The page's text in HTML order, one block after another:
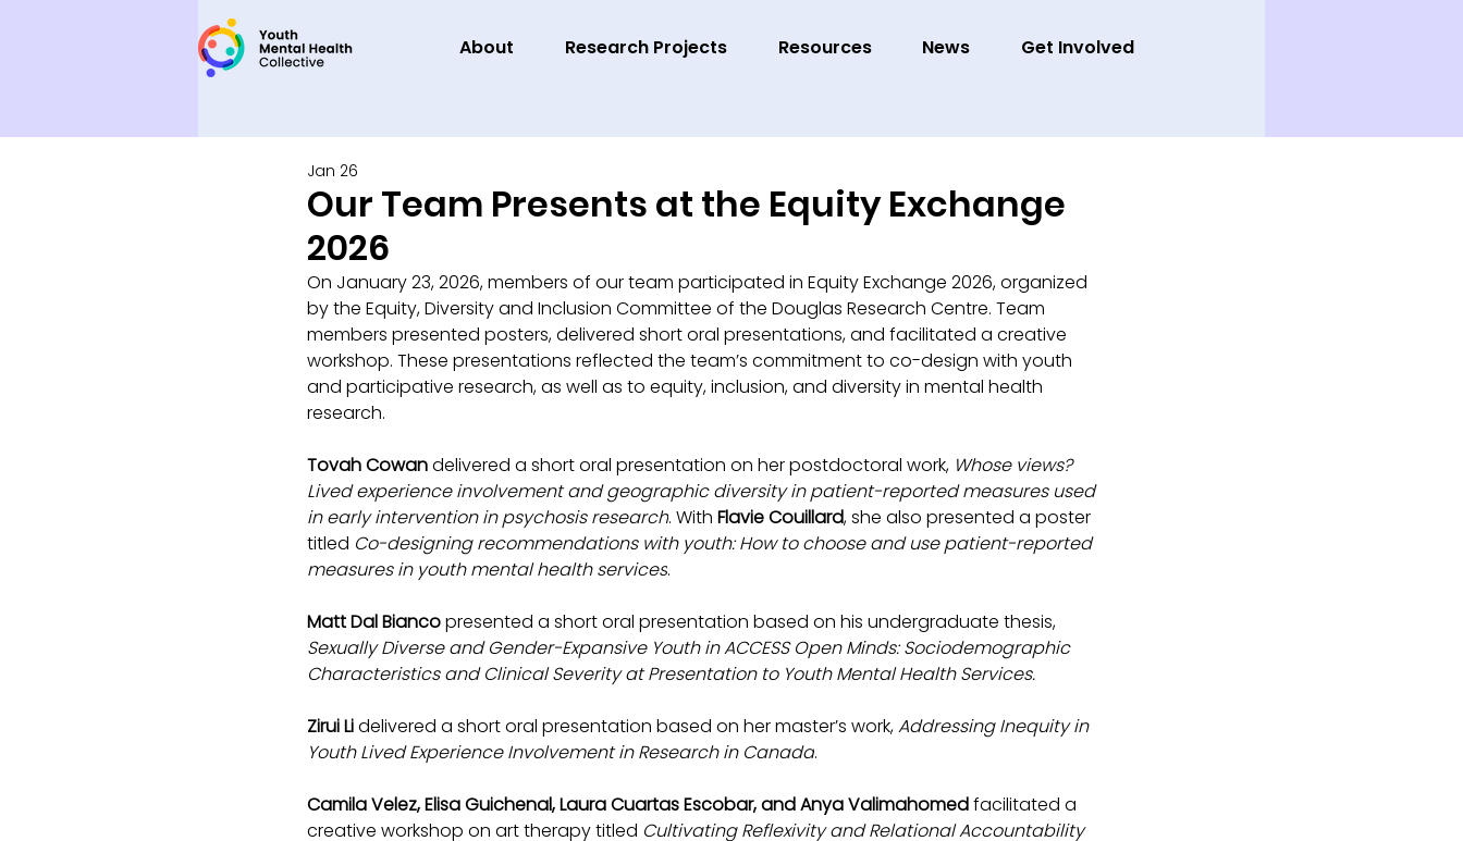
About Research Projects Resources News Get Involved
Our Team Presents at the Equity Exchange
2026
Jan 26
On January 23, 2026, members of our team participated in Equity Exchange 2026, organized
by the Equity, Diversity and Inclusion Committee of the Douglas Research Centre. Team
members presented posters, delivered short oral presentations, and facilitated a creative
workshop. These presentations reflected the team’s commitment to co-design with youth
and participative research, as well as to equity, inclusion, and diversity in mental health
research.
Tovah Cowan delivered a short oral presentation on her postdoctoral work, Whose views?
Lived experience involvement and geographic diversity in patient-reported measures used
in early intervention in psychosis research. With Flavie Couillard, she also presented a poster
titled Co-designing recommendations with youth: How to choose and use patient-reported
measures in youth mental health services.
Matt Dal Bianco presented a short oral presentation based on his undergraduate thesis,
Sexually Diverse and Gender-Expansive Youth in ACCESS Open Minds: Sociodemographic
Characteristics and Clinical Severity at Presentation to Youth Mental Health Services.
Zirui Li delivered a short oral presentation based on her master’s work, Addressing Inequity in
Youth Lived Experience Involvement in Research in Canada.
Camila Velez, Elisa Guichenal, Laura Cuartas Escobar, and Anya Valimahomed facilitated a
creative workshop on art therapy titled Cultivating Reflexivity and Relational Accountability